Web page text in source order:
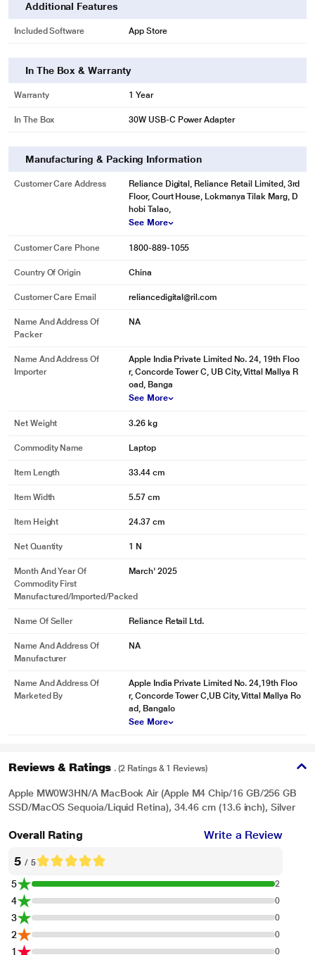
Additional Features
Included Software App Store
In The Box & Warranty
Warranty 1 Year
In The Box 30W USB-C Power Adapter
Manufacturing & Packing Information
Customer Care Address
Reliance Digital, Reliance Retail Limited, 3rd
Floor, Court House, Lokmanya Tilak Marg, D
hobi Talao,
See More
Customer Care Phone 1800-889-1055
Country Of Origin China
Customer Care Email reliancedigital@ril.com
Name And Address Of
Packer
NA
Name And Address Of
Importer
Apple India Private Limited No. 24, 19th Floo
r, Concorde Tower C, UB City, Vittal Mallya R
oad, Banga
See More
Net Weight 3.26 kg
Commodity Name Laptop
Item Length 33.44 cm
Item Width 5.57 cm
Item Height 24.37 cm
Net Quantity 1 N
Month And Year Of
Commodity First
Manufactured/Imported/Packed
March' 2025
Name Of Seller Reliance Retail Ltd.
Name And Address Of
Manufacturer
NA
Name And Address Of
Marketed By
Apple India Private Limited No. 24,19th Floo
r, Concorde Tower C,UB City, Vittal Mallya Ro
ad, Bangalo
See More
Reviews & Ratings . (2 Ratings & 1 Reviews)
Apple MW0W3HN/A MacBook Air (Apple M4 Chip/16 GB/256 GB
SSD/MacOS Sequoia/Liquid Retina), 34.46 cm (13.6 inch), Silver
Overall Rating Write a Review
5 / 5
5 2
4 0
3 0
2 0
1 0